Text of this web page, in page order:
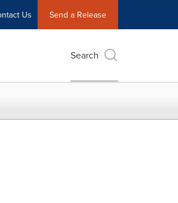
Us Send a Release
Search